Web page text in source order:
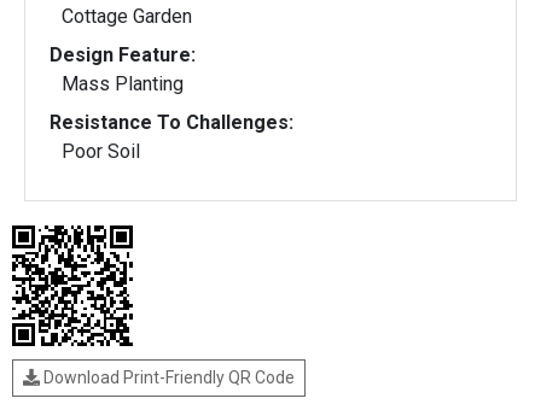
Cottage Garden
Design Feature:
Mass Planting
Resistance To Challenges:
Poor Soil
Download Print-Friendly QR Code